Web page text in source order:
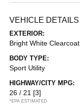
VEHICLE DETAILS
EXTERIOR:
Bright White Clearcoat
BODY TYPE:
Sport Utility
HIGHWAY/CITY MPG:
26 / 21 [3]
*EPA ESTIMATED